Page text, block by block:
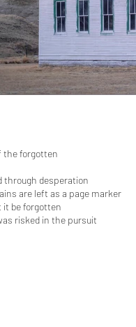
the forgotten
through desperation
are left as a page marker
it be forgotten
risked in the pursuit